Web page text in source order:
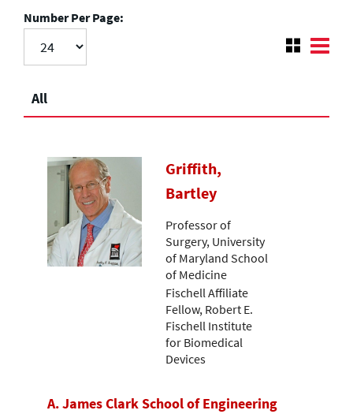
Number Per Page:
All
Griffith,
Bartley
Professor of
Surgery, University
of Maryland School
of Medicine
Fischell Affiliate
Fellow, Robert E.
Fischell Institute
for Biomedical
Devices
A. James Clark School of Engineering